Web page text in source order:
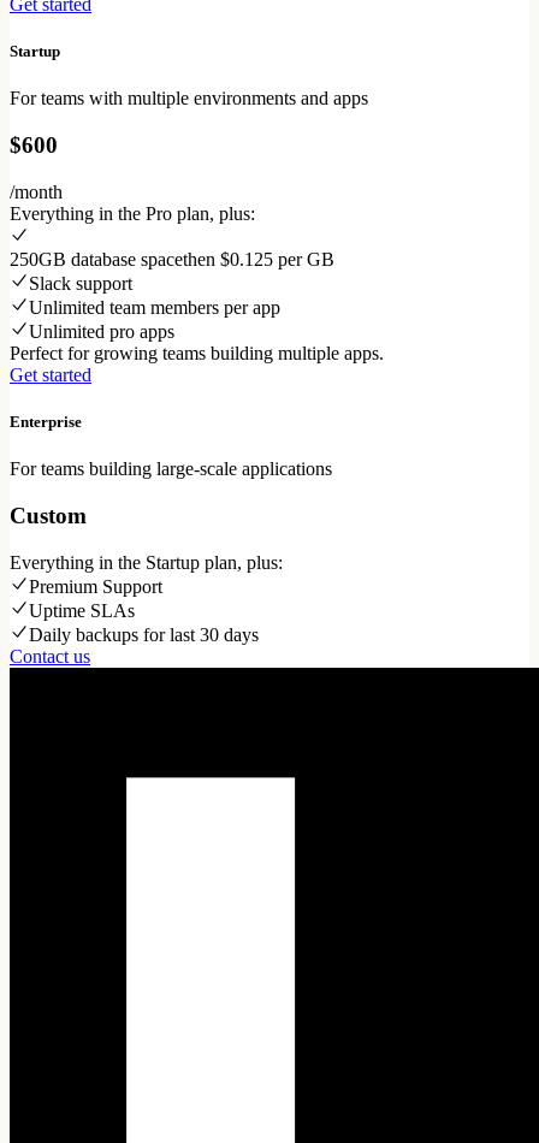
Get started
Startup
For teams with multiple environments and apps
$600
/month
Everything in the Pro plan, plus:
250GB database spacethen $0.125 per GB
Slack support
Unlimited team members per app
Unlimited pro apps
Perfect for growing teams building multiple apps.
Get started
Enterprise
For teams building large-scale applications
Custom
Everything in the Startup plan, plus:
Premium Support
Uptime SLAs
Daily backups for last 30 days
Contact us